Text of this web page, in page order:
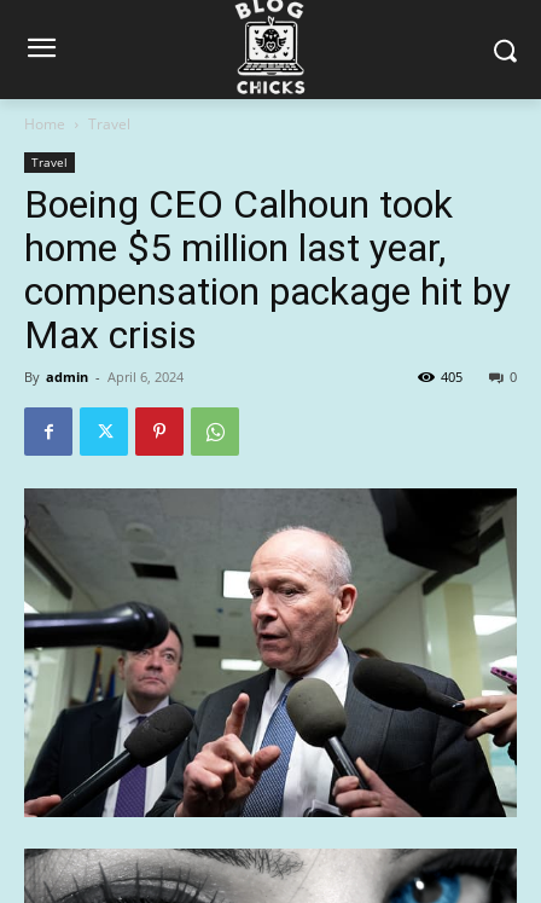
Home Travel
Travel
Boeing CEO Calhoun took
home $5 million last year,
compensation package hit by
Max crisis
By admin - April 6, 2024 0
405